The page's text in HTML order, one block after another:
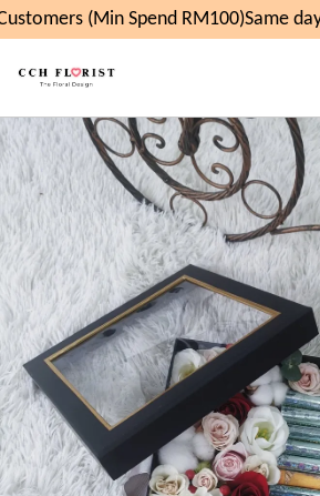
(Min Spend RM100)Same